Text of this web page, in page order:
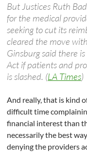
But Justices Ruth
for the medical
seeking to cut its
cleared the move
Ginsburg said there
Act if patients and
is slashed. (LA Times)
And really, that is kind
difficult time
financial interest than
necessarily the best
denying the providers